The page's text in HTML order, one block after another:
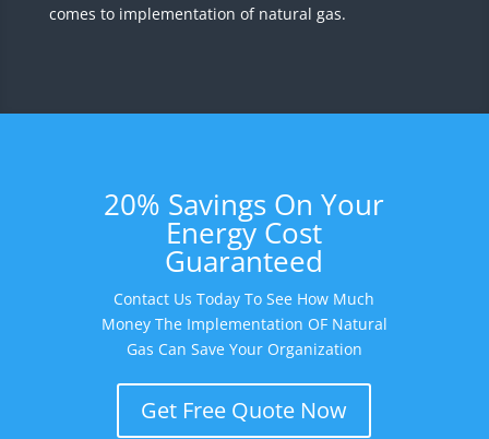
comes to implementation of natural gas.
20% Savings On Your
Energy Cost
Guaranteed
Contact Us Today To See How Much
Money The Implementation OF Natural
Gas Can Save Your Organization
Get Free Quote Now